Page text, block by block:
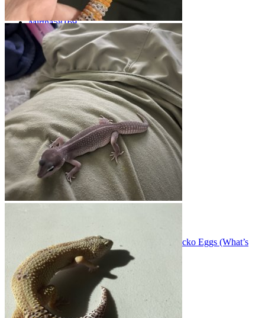
Jul 14, 2026
Mirtha58169
Gecko Breeding
All about breeding and raising geckos babies!
Threads
276
Messages
1.6K
Threads
276
Messages
1.6K
Reliable Temperature & Humidity Setup for Gecko Eggs (What’s
Working for You?)”
Oct 27, 2025
acpart
Gecko Photos